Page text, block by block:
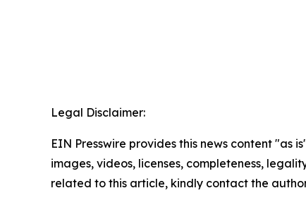
Legal Disclaimer:
EIN Presswire provides this news content
images, videos, licenses, completeness,
related to this article, kindly contact the